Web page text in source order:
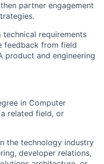
partner engagement
requirements
feedback from field
product and engineering
in Computer
related field, or
the technology industry
developer relations,